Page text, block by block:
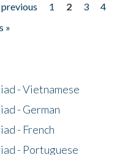
previous 1 2 3 4
»
- Vietnamese
- German
- French
- Portuguese